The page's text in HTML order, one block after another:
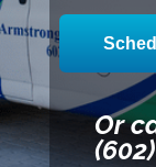
Or